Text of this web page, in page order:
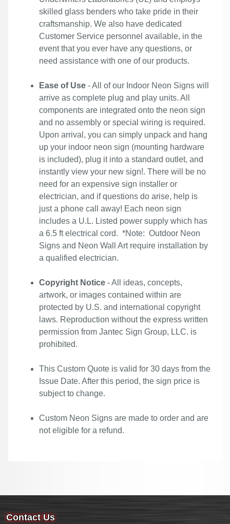
skilled glass benders who take pride in their
craftsmanship. We also have dedicated
Customer Service personnel available, in the
event that you ever have any questions, or
need assistance with one of our products.
Ease of Use - All of our Indoor Neon Signs will
arrive as complete plug and play units. All
components are integrated onto the neon sign
and no assembly or special wiring is required.
Upon arrival, you can simply unpack and hang
up your indoor neon sign (mounting hardware
is included), plug it into a standard outlet, and
instantly view your new sign!. There will be no
need for an expensive sign installer or
electrician, and if questions do arise, help is
just a phone call away! Each neon sign
includes a U.L. Listed power supply which has
a 6.5 ft electrical cord. *Note: Outdoor Neon
Signs and Neon Wall Art require installation by
a qualified electrician.
Copyright Notice - All ideas, concepts,
artwork, or images contained within are
protected by U.S. and international copyright
laws. Reproduction without the express written
permission from Jantec Sign Group, LLC. is
prohibited.
This Custom Quote is valid for 30 days from the
Issue Date. After this period, the sign price is
subject to change.
Custom Neon Signs are made to order and are
not eligible for a refund.
Contact Us